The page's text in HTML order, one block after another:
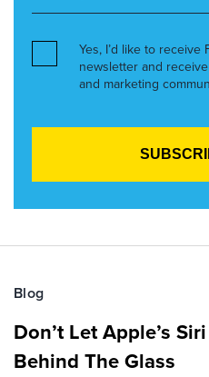
Yes, I’d like to receive
newsletter and
and marketing
Blog
Don’t Let Apple’s
Behind The Glass